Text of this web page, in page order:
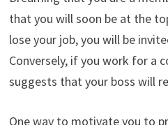
that you will soon be at the
lose your job, you will be
Conversely, if you work for a
suggests that your boss will
One way to motivate you to